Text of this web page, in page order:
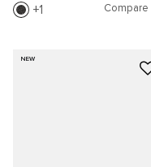
1 Compare
NEW